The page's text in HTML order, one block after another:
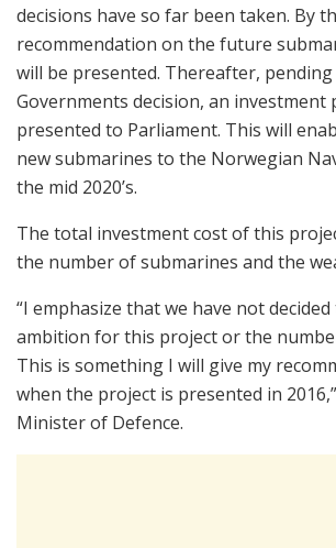
decisions have so far been taken. By
recommendation on the future
will be presented. Thereafter,
Governments decision, an investment
presented to Parliament. This will
new submarines to the Norwegian
the mid 2020’s.
The total investment cost of this
the number of submarines and the
“I emphasize that we have not
ambition for this project or the
This is something I will give my
when the project is presented in
Minister of Defence.